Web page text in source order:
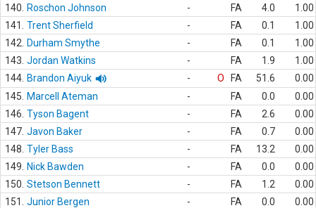
140.
Roschon Johnson - FA 4.0
1.00
141.
Trent Sherfield - FA 0.1
1.00
142.
Durham Smythe - FA 0.1
1.00
143. Jordan Watkins - FA 1.9
1.00
144. Brandon Aiyuk - O FA 51.6
0.00
145.
Marcell Ateman - FA 0.0
0.00
146. Tyson Bagent - FA 2.6
0.00
147. Javon Baker - FA 0.7
0.00
148. Tyler Bass - FA 13.2
0.00
149.
Nick Bawden - FA 0.0
0.00
150. Stetson Bennett - FA 1.2
0.00
151.
Junior Bergen - FA 0.0
0.00